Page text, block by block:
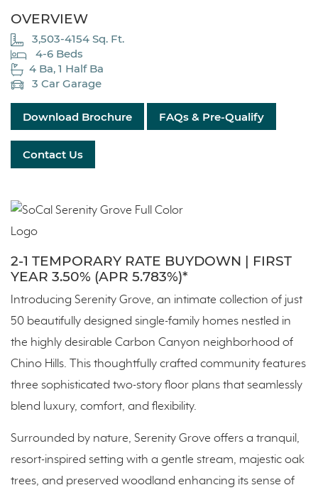
OVERVIEW
3,503-4154 Sq. Ft.
4-6 Beds
4 Ba, 1 Half Ba
3 Car Garage
Download Brochure FAQs & Pre-Qualify
Contact Us
2-1 TEMPORARY RATE BUYDOWN | FIRST
YEAR 3.50% (APR 5.783%)*
Introducing Serenity Grove, an intimate collection of just
50 beautifully designed single-family homes nestled in
the highly desirable Carbon Canyon neighborhood of
Chino Hills. This thoughtfully crafted community features
three sophisticated two-story floor plans that seamlessly
blend luxury, comfort, and flexibility.
Surrounded by nature, Serenity Grove offers a tranquil,
resort-inspired setting with a gentle stream, majestic oak
trees, and preserved woodland enhancing its sense of